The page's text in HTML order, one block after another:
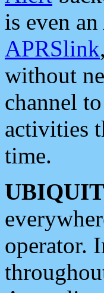
is even
APRSlink
without
channel
activities
time.
operator.